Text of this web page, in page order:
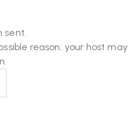
sent.
reason: your host may